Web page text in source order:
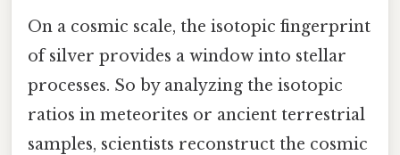
On a cosmic scale, the isotopic fingerprint
of silver provides a window into stellar
processes. So by analyzing the isotopic
ratios in meteorites or ancient terrestrial
samples, scientists reconstruct the cosmic